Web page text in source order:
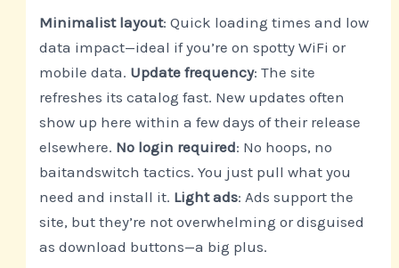
Minimalist layout: Quick loading times and low
data impact—ideal if you’re on spotty WiFi or
mobile data. Update frequency: The site
refreshes its catalog fast. New updates often
show up here within a few days of their release
elsewhere. No login required: No hoops, no
baitandswitch tactics. You just pull what you
need and install it. Light ads: Ads support the
site, but they’re not overwhelming or disguised
as download buttons—a big plus.